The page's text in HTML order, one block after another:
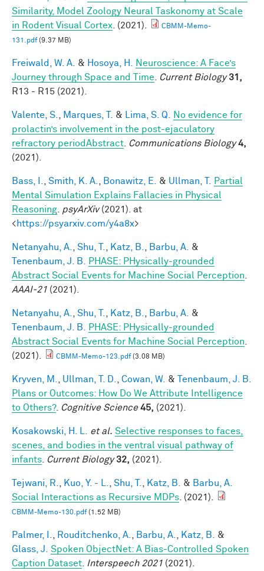
Similarity, Model Zoology Neural Taskonomy at Scale
in Rodent Visual Cortex . (2021).
CBMM-Memo-
131.pdf(9.37 MB)
Freiwald, W. A. & Hosoya, H.
Neuroscience: A Face’s
Journey through Space and Time
Current Biology 31,
R13 - R15 (2021).
Valente, S. Marques, T. & Lima, S. Q.
No evidence for
prolactin’s involvement in the post-ejaculatory
refractory periodAbstract
Communications Biology 4,
(2021).
Bass, I. Smith, K. A. Bonawitz, E. & Ullman, T.
Partial
Mental Simulation Explains Fallacies in Physical
Reasoning psyArXiv(2021). at
<https://psyarxiv.com/y4a8x>
Netanyahu, A. Shu, T. Katz, B. Barbu, A.
&
Tenenbaum, J. B.
PHASE: PHysically-grounded
Abstract Social Events for Machine Social Perception
AAAI-21 (2021).
Netanyahu, A. Shu, T. Katz, B. Barbu, A.
&
Tenenbaum, J. B.
PHASE: PHysically-grounded
Abstract Social Events for Machine Social Perception
(2021).
CBMM-Memo-123.pdf(3.08 MB)
Kryven, M. Ullman, T. D. Cowan, W. &
Tenenbaum, J. B.
Plans or Outcomes: How Do We Attribute Intelligence
to Others?. Cognitive Science 45, (2021).
Kosakowski, H. L. et al. Selective responses to faces,
scenes, and bodies in the ventral visual pathway of
infants
Current Biology 32, (2021).
Tejwani, R. Kuo, Y. - L. Shu, T. Katz, B. & Barbu, A.
Social Interactions as Recursive MDPs . (2021).
CBMM-Memo-130.pdf(1.52 MB)
Palmer, I. Rouditchenko, A. Barbu, A. Katz, B.
&
Glass, J.
Spoken ObjectNet: A Bias-Controlled Spoken
Caption Dataset
Interspeech 2021 (2021).